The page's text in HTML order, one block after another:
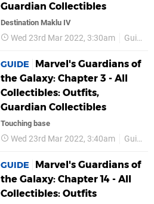
Guardian Collectibles
Destination Maklu IV
Wed 23rd Mar 2022, 3:30am Guides
GUIDE
Marvel's Guardians of
the Galaxy: Chapter 3 - All
Collectibles: Outfits,
Guardian Collectibles
Touching base
Wed 23rd Mar 2022, 3:40am Guides
GUIDE
Marvel's Guardians of
the Galaxy: Chapter 14 - All
Collectibles: Outfits